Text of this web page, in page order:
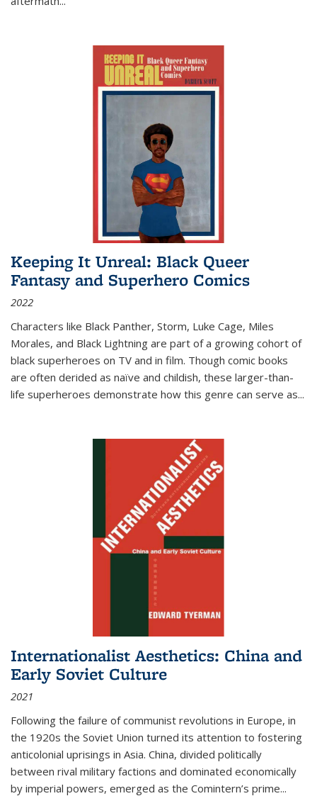
Keeping It Unreal: Black Queer
Fantasy and Superhero Comics
2022
Characters like Black Panther, Storm, Luke Cage, Miles
Morales, and Black Lightning are part of a growing cohort of
black superheroes on TV and in film. Though comic books
are often derided as naïve and childish, these larger-than-
life superheroes demonstrate how this genre can serve as...
Internationalist Aesthetics: China and
Early Soviet Culture
2021
Following the failure of communist revolutions in Europe, in
the 1920s the Soviet Union turned its attention to fostering
anticolonial uprisings in Asia. China, divided politically
between rival military factions and dominated economically
by imperial powers, emerged as the Comintern’s prime...